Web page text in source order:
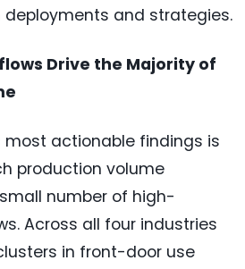
deployments and strategies.
Drive the Majority of
most actionable findings is
production volume
number of high-
Across all four industries
in front-door use